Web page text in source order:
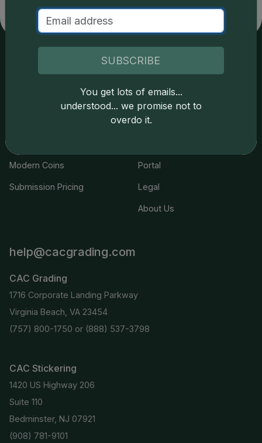
applicable terms.
Services
Join the Grading Club
Modern Coins
Submission Pricing
Resources
Cert Lookup
FAQs
Portal
Legal
About Us
help@cacgrading.com
CAC Grading
1716 Corporate Landing Parkway
Virginia Beach, VA 23454
(757) 800-1750 or (888) 537-3798
CAC Stickering
1420 US Highway 206
Suite 110
Bedminster, NJ 07921
(908) 781-9101
SUBSCRIBE
You get lots of emails...
understood... we promise not to
overdo it.